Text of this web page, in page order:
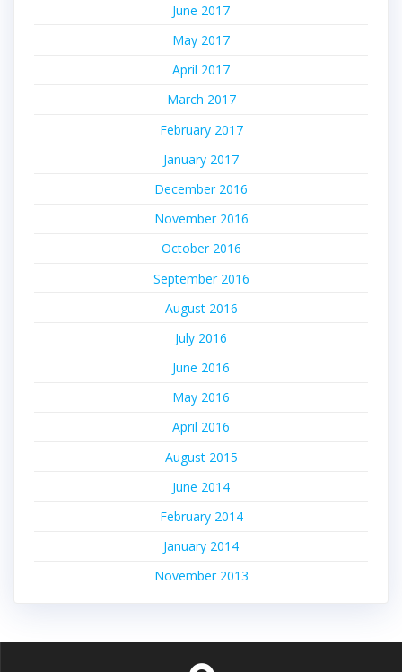
June 2017
May 2017
April 2017
March 2017
February 2017
January 2017
December 2016
November 2016
October 2016
September 2016
August 2016
July 2016
June 2016
May 2016
April 2016
August 2015
June 2014
February 2014
January 2014
November 2013